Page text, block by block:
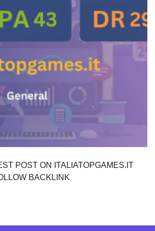
POST ON ITALIATOPGAMES.IT
BACKLINK